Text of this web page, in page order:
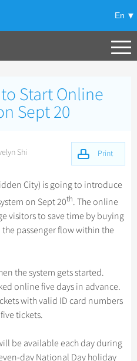
En
+
+
+
Tickets
+
+
in China
-
Start Online
Sept 20
Shi Print
City) is going to introduce
on Sept 20th. The online
visitors to save time by buying
passenger flow within the
the system gets started.
online five days in advance.
with valid ID card numbers
tickets.
be available each day during
day National Day holiday